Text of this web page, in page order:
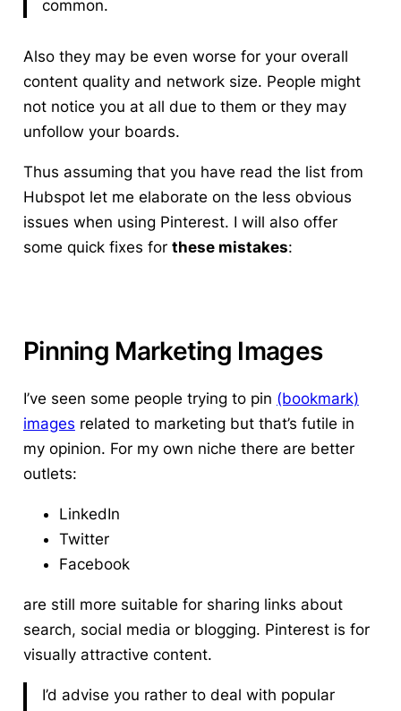
common.
Also they may be even worse for your overall
content quality and network size. People might
not notice you at all due to them or they may
unfollow your boards.
Thus assuming that you have read the list from
Hubspot let me elaborate on the less obvious
issues when using Pinterest. I will also offer
some quick fixes for these mistakes:
Pinning Marketing Images
I’ve seen some people trying to pin (bookmark)
images related to marketing but that’s futile in
my opinion. For my own niche there are better
outlets:
LinkedIn
Twitter
Facebook
are still more suitable for sharing links about
search, social media or blogging. Pinterest is for
visually attractive content.
I’d advise you rather to deal with popular